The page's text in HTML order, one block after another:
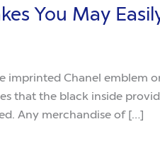
You May
imprinted Chanel
that the black inside
Any merchandise of […]